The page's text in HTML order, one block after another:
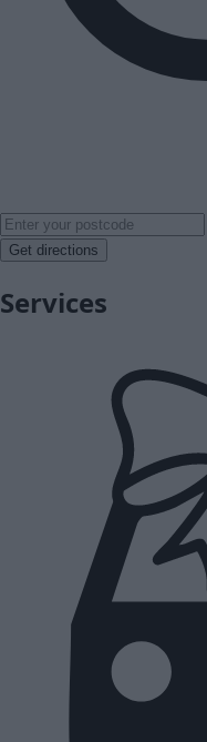
Get directions
Services